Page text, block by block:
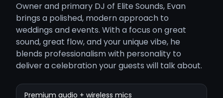
Owner and primary DJ of Elite Sounds, Evan
brings a polished, modern approach to
weddings and events. With a focus on great
sound, great flow, and your unique vibe, he
blends professionalism with personality to
deliver a celebration your guests will talk about.
Premium audio + wireless mics